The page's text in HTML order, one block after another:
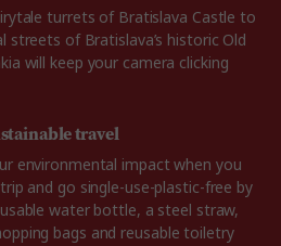
turrets of Bratislava Castle to
streets of Bratislava’s historic Old
will keep your camera clicking
travel
environmental impact when you
and go single-use-plastic-free by
water bottle, a steel straw,
bags and reusable toiletry